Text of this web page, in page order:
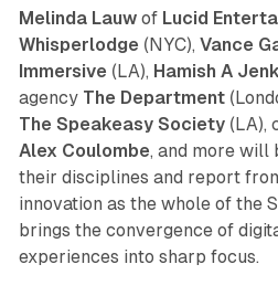
Melinda Lauwof Lucid
Whisperlodge (NYC), Vance
Immersive (LA), Hamish A
agency The Department
The Speakeasy Society(LA),
Alex Coulombe, and more will
their disciplines and report
innovation as the whole of the
brings the convergence of
experiences into sharp focus.